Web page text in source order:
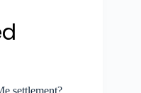
settlement?